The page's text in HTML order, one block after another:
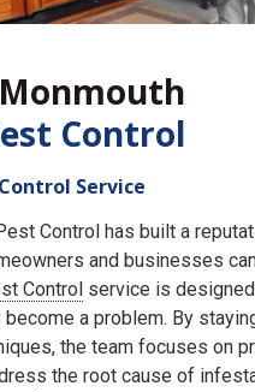
Control
Service
Control has built a
and businesses
Control service is
a problem. By
the team focuses on
the root cause of